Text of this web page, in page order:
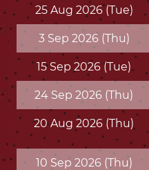
25 Aug 2026 (Tue)
3 Sep 2026 (Thu)
15 Sep 2026 (Tue)
24 Sep 2026 (Thu)
20 Aug 2026 (Thu)
10 Sep 2026 (Thu)